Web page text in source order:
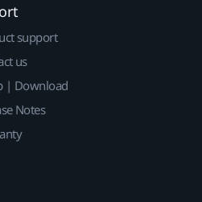
support
us
| Download
Notes